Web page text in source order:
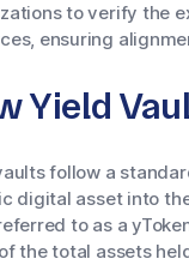
to verify the
ensuring
Yield
follow a
digital asset into
to as a
the total assets